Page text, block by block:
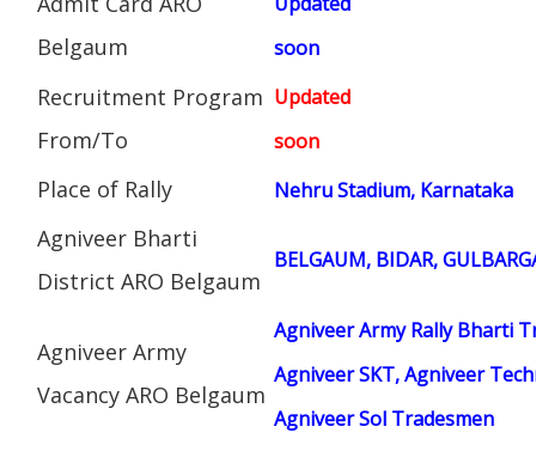
Belgaum
soon
Recruitment Program
From/To
Updated
soon
Place of Rally Nehru Stadium, Karnataka
Agniveer Bharti
District ARO Belgaum
BELGAUM, BIDAR,
Agniveer Army
Vacancy ARO Belgaum
Agniveer Army Rally Bharti
Agniveer SKT, Agniveer
Agniveer Sol Tradesmen